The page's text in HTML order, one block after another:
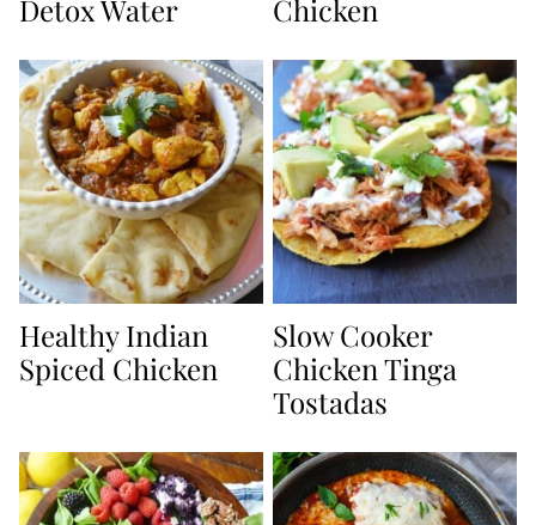
Detox Water Chicken
Healthy Indian
Spiced Chicken
Slow Cooker
Chicken Tinga
Tostadas